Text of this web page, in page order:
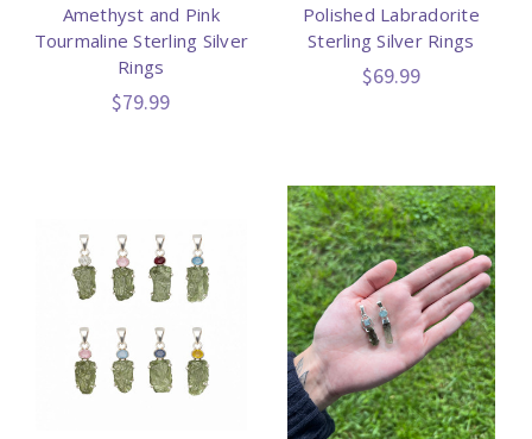
Amethyst and Pink
Tourmaline Sterling Silver
Rings
$79.99
Polished Labradorite
Sterling Silver Rings
$69.99